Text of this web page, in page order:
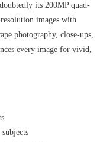
its 200MP quad-
images with
photography, close-ups,
every image for vivid,